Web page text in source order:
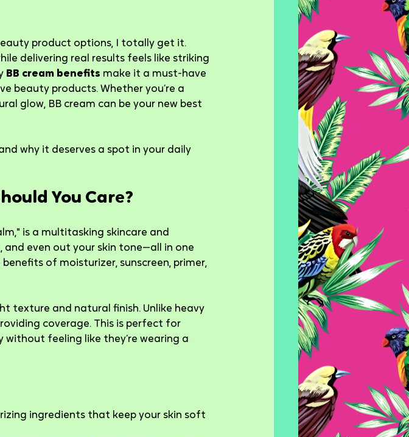
product options, I totally get it.
delivering real results feels like striking
BB cream benefits make it a must-have
beauty products. Whether you’re a
glow, BB cream can be your new best
why it deserves a spot in your daily
You Care?
is a multitasking skincare and
and even out your skin tone—all in one
of moisturizer, sunscreen, primer,
texture and natural finish. Unlike heavy
coverage. This is perfect for
feeling like they’re wearing a
ingredients that keep your skin soft